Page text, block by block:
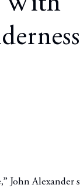
Alexander